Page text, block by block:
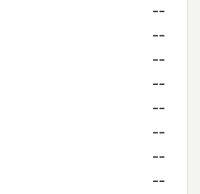
--
--
--
--
--
--
--
--